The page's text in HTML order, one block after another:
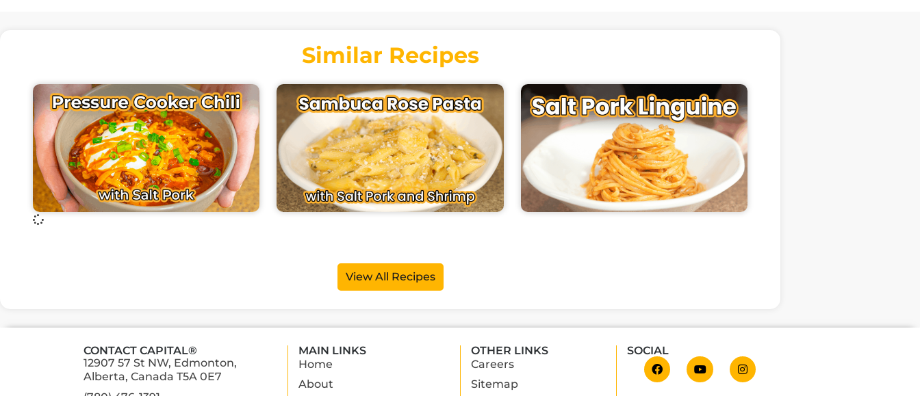
Similar Recipes
View All Recipes
CONTACT CAPITAL®
12907 57 St NW, Edmonton,
Alberta, Canada T5A 0E7
MAIN LINKS
Home
About
OTHER LINKS
Careers
Sitemap
SOCIAL